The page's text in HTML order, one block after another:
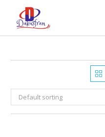
Default sorting